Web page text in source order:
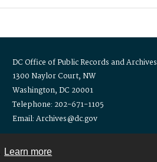
Learn more
DC Office of Public Records and Archives
1300 Naylor Court, NW
Washington, DC 20001
Telephone: 202-671-1105
Email: Archives@dc.gov